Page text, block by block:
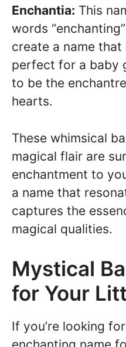
Enchantia: This
words
create a name
perfect for a baby
to be the
hearts.
These whimsical
magical flair are
enchantment to
a name that
captures the
magical qualities.
Mystical
for Your
If you’re looking